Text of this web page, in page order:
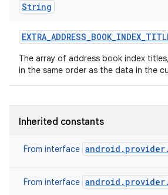
String
EXTRA_ADDRESS_BOOK_INDEX_
The array of address book index
in the same order as the data in the
Inherited constants
From interface
From interface